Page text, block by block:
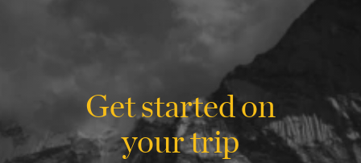
Get started on
your trip